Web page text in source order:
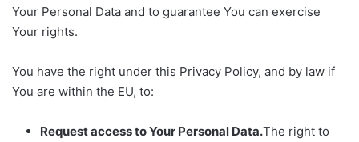
Your Personal Data and to guarantee You can exercise
Your rights.
You have the right under this Privacy Policy, and by law if
You are within the EU, to:
Request access to Your Personal Data.The right to